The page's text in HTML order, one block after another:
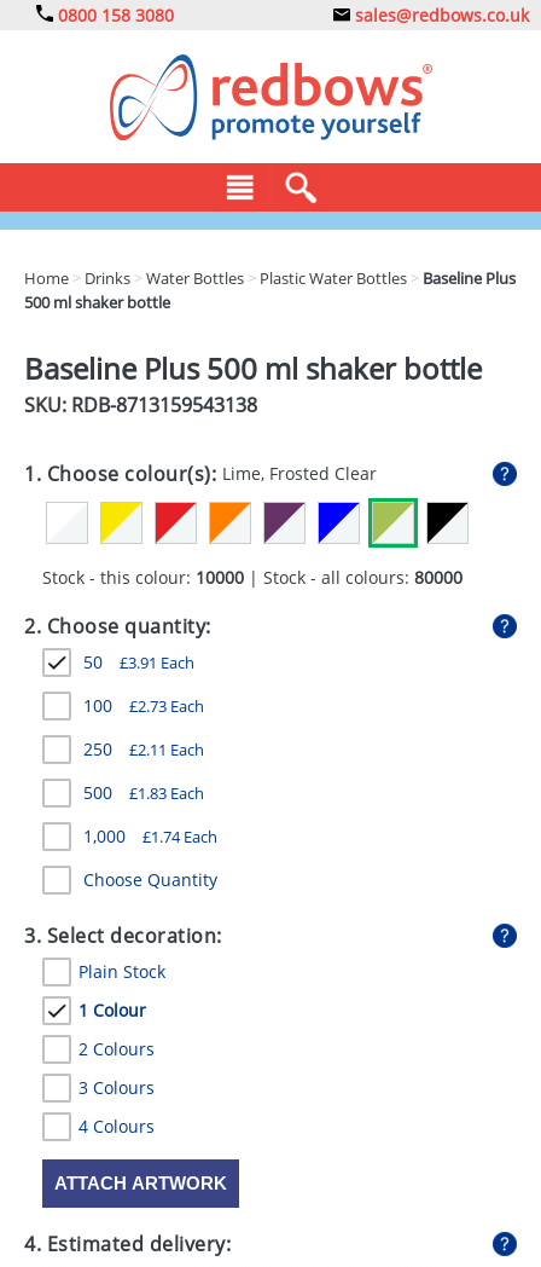
0800 158 3080 sales@redbows.co.uk
CLOTHING
DRINKS
ECO
EXPRESS
GADGETS
MUGS
PENS
STATIONERY
SWEETS
UMBRELLAS
Home > Drinks >Water Bottles > Plastic Water Bottles > Baseline Plus
500 ml shaker bottle
Baseline Plus 500 ml shaker bottle
SKU: RDB-8713159543138
1. Choose colour(s): Lime, Frosted Clear
Stock - this colour: 10000 | Stock - all colours: 80000
2. Choose quantity:
50 £3.91 Each
100 £2.73 Each
250 £2.11 Each
500 £1.83 Each
1,000 £1.74Each
Choose Quantity
3. Select decoration:
Plain Stock
1 Colour
2 Colours
3 Colours
4 Colours
ATTACH ARTWORK
4. Estimated delivery: